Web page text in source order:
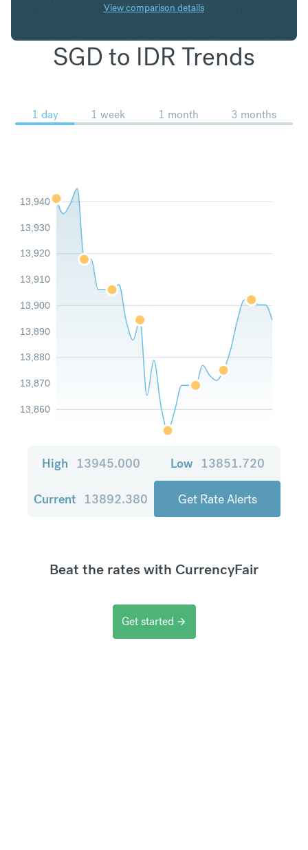
View comparison details
SGD to IDR Trends
1 day 1 week 1 month 3 months
13,860
13,870
13,880
13,890
13,900
13,910
13,920
13,930
13,940
High 13945.000 Low 13851.720
Current 13892.380 Get Rate Alerts
Beat the rates with CurrencyFair
Get started arrow_forward